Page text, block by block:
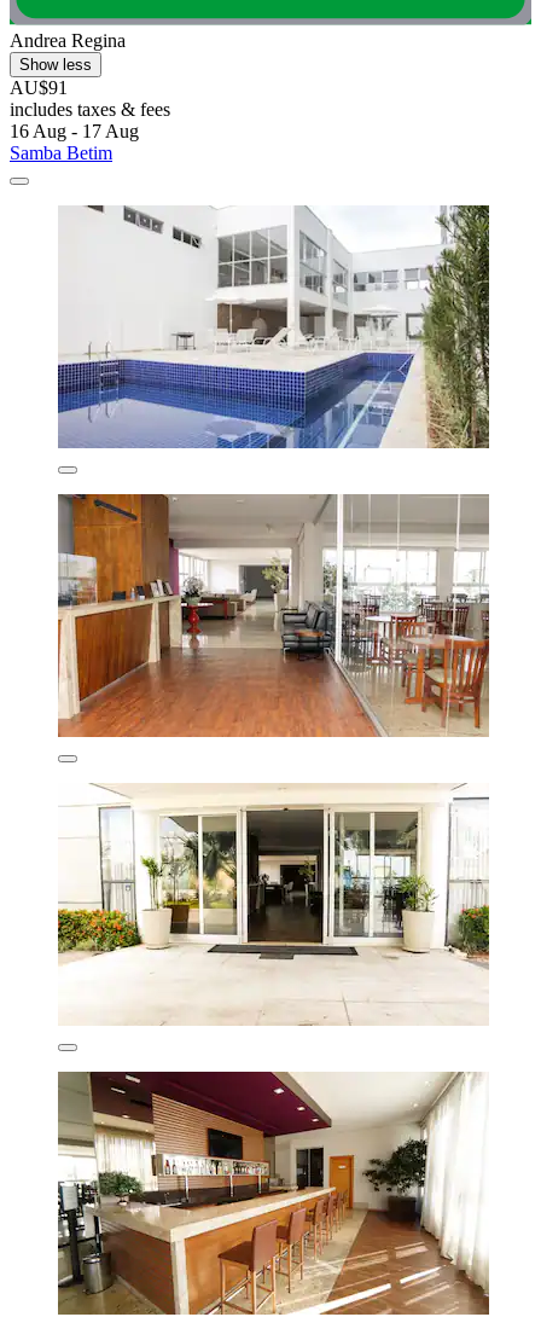
Andrea Regina
Show less
AU$91
includes taxes & fees
16 Aug - 17 Aug
Samba Betim